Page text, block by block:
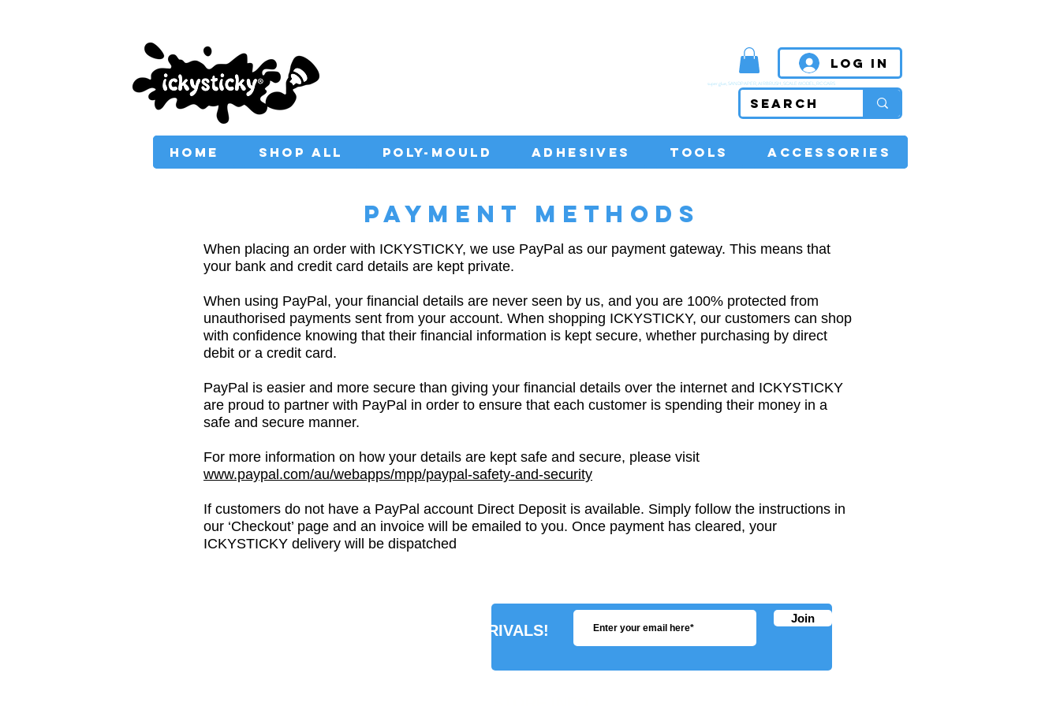
HOME SHOP ALL POLY-MOULD ADHESIVES TOOLS ACCESSORIES
Log In
super glue, SANDPAPER, AIRBRUSH, SCALE MODEL, RC CARS
PAYMENT METHODS
When placing an order with ICKYSTICKY, we use PayPal as our payment gateway. This means that
your bank and credit card details are kept private.
When using PayPal, your financial details are never seen by us, and you are 100% protected from
unauthorised payments sent from your account. When shopping ICKYSTICKY, our customers can shop
with confidence knowing that their financial information is kept secure, whether purchasing by direct
debit or a credit card.
PayPal is easier and more secure than giving your financial details over the internet and ICKYSTICKY
are proud to partner with PayPal in order to ensure that each customer is spending their money in a
safe and secure manner.
For more information on how your details are kept safe and secure, please visit
www.paypal.com/au/webapps/mpp/paypal-safety-and-security
If customers do not have a PayPal account Direct Deposit is available. Simply follow the instructions in
our ‘Checkout’ page and an invoice will be emailed to you. Once payment has cleared, your
ICKYSTICKY delivery will be dispatched
Join
HEAR ABOUT NEW ARRIVALS!